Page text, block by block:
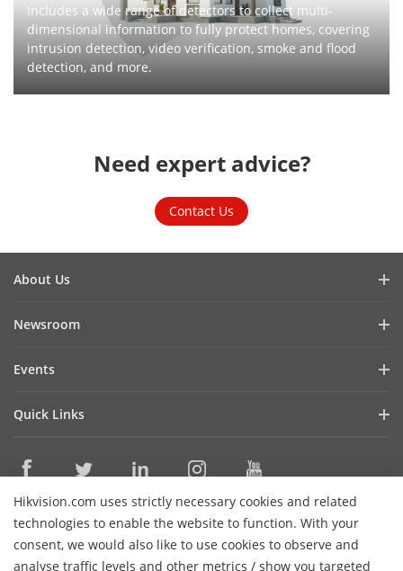
Includes a wide range of detectors to collect multi-
dimensional information to fully protect homes, covering
intrusion detection, video verification, smoke and flood
detection, and more.
Need expert advice?
Contact Us
Hikvision.com uses strictly necessary cookies and related
technologies to enable the website to function. With your
consent, we would also like to use cookies to observe and
analyse traffic levels and other metrics / show you targeted
About Us
Sustainability
Careers
Newsroom
Success Stories
Events
Quick Links
Where to Buy
Legacy Products
Core Technologies
Contact Us